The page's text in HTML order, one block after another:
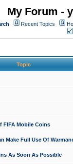
My Forum -
Recent Topics
Topic
FIFA Mobile Coins
Make Full Use Of
As Soon As Possible